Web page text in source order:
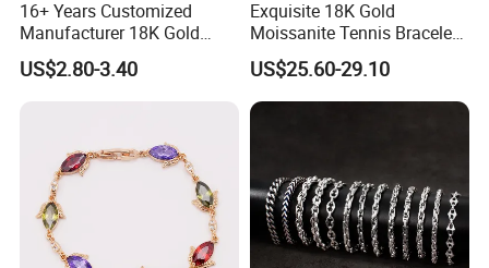
Q1: Are you Factory or Trading Company?
A1: We are a trading company which has 18 years of glorious
development history and evolution.
16+ Years Customized
Manufacturer 18K Gold
Plated Stainless Steel
Bracelet
US$2.80-3.40
Exquisite 18K Gold
Moissanite Tennis Bracelet
with Lab-Created Diamonds
US$25.60-29.10